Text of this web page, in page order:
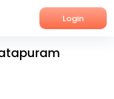
Login